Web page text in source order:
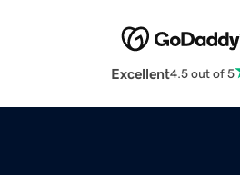
Excellent4.5 out of 5